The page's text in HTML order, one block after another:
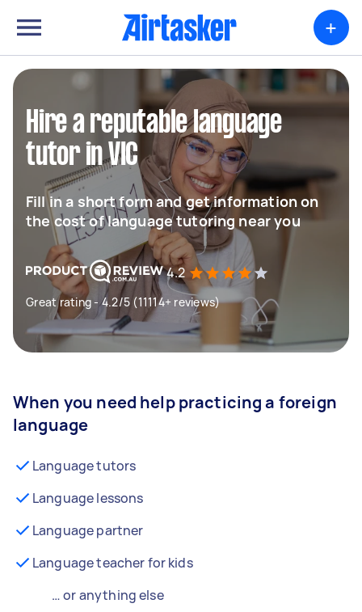
+
Hire a reputable language
tutor in VIC
Fill in a short form and get information on
the cost of language tutoring near you
4.2
Great rating - 4.2/5 (11114+ reviews)
When you need help practicing a foreign
language
Language tutors
Language lessons
Language partner
Language teacher for kids
… or anything else